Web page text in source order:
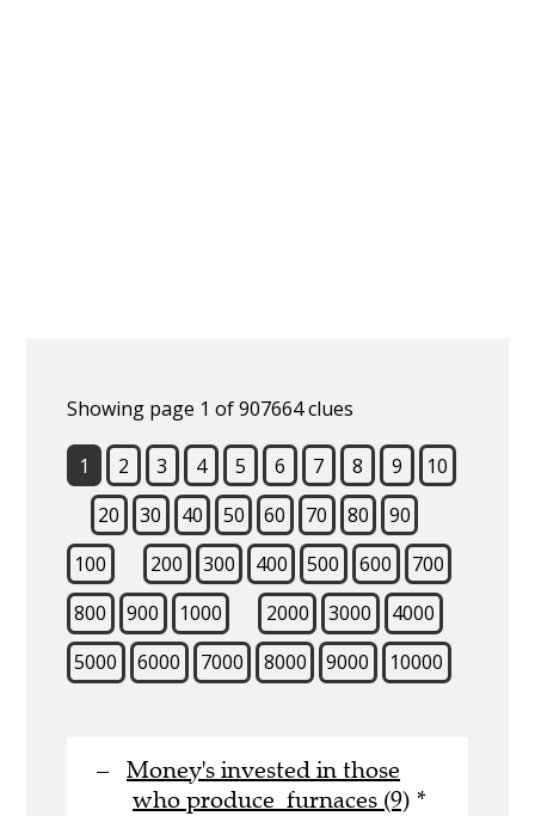
Showing page 1 of 907664 clues
1 2 3 4 5 6 7 8 9
10
20
30 40 50 60 70 80
90
100
200 300 400 500 600
700
800
900 1000 2000 3000
4000
5000
6000 7000 8000 9000 10000
Money's invested in those
who produce furnaces (9) *